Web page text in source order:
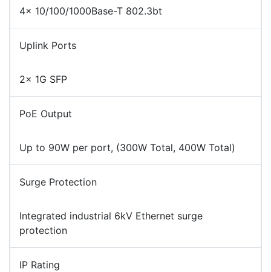
4× 10/100/1000Base-T 802.3bt
Uplink Ports
2× 1G SFP
PoE Output
Up to 90W per port, (300W Total, 400W Total)
Surge Protection
Integrated industrial 6kV Ethernet surge
protection
IP Rating